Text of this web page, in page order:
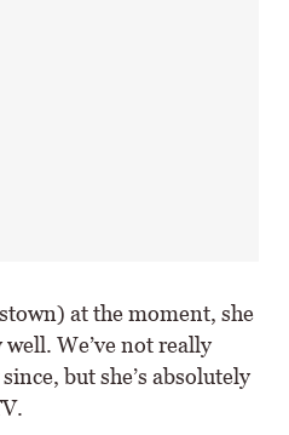
at the moment, she
We’ve not really
but she’s absolutely